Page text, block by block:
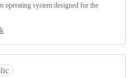
operating system designed for the